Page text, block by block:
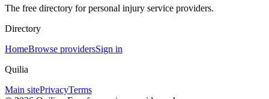
The free directory for personal injury service providers.
Directory
HomeBrowse providersSign in
Quilia
Main sitePrivacyTerms